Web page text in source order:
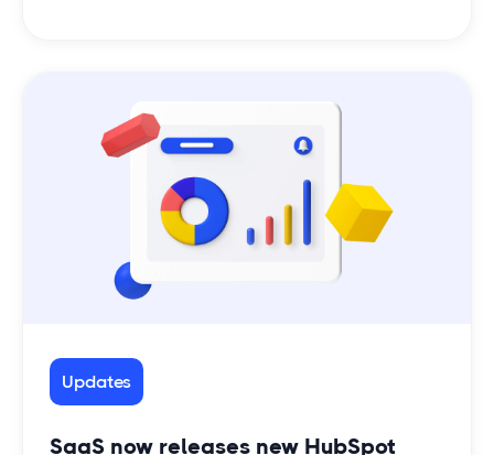
Updates
SaaS now releases new HubSpot